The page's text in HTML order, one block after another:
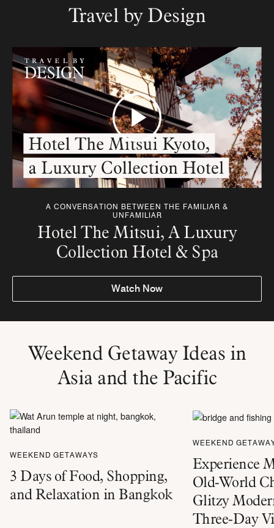
Travel by Design
A CONVERSATION BETWEEN THE FAMILIAR &
UNFAMILIAR
Hotel The Mitsui, A Luxury
Collection Hotel & Spa
Watch Now
Weekend Getaway Ideas in
Asia and the Pacific
WEEKEND GETAWAYS
3 Days of Food, Shopping,
and Relaxation in Bangkok
WEEKEND
Experience
Old-World
Glitzy
Three-Day